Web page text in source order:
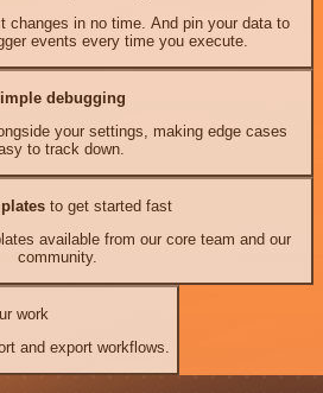
changes in no time. And pin your data to
events every time you execute.
debugging
your settings, making edge cases
to track down.
to get started fast
available from our core team and our
community.
work
and export workflows.